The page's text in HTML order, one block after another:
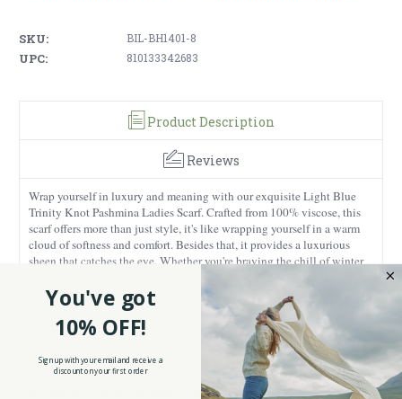
SKU: BIL-BH1401-8
UPC: 810133342683
Product Description
Reviews
Wrap yourself in luxury and meaning with our exquisite Light Blue
Trinity Knot Pashmina Ladies Scarf. Crafted from 100% viscose, this
scarf offers more than just style, it's like wrapping yourself in a warm
cloud of softness and comfort. Besides that, it provides a luxurious
sheen that catches the eye. Whether you're braving the chill of winter
perfect companion.
The Trinity Knot is a symbol deeply rooted in Celtic heritage. This
motif represents the interconnectedness of all things and the eternal
cycle of life, and the past, present, and future. Each time you wear this
scarf, you carry with you a reminder of the timeless bonds that unite us
all, adding profound meaning to your attire.
You've got
10% OFF!
Sign up with your email and receive a
discount on your first order